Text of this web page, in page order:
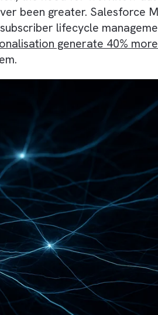
creativity while
the need for
never been greater.
subscriber lifecycle
inpersonalisation
them.